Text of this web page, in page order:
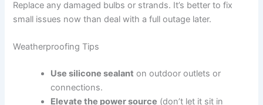
Replace any damaged bulbs or strands. It’s better to fix
small issues now than deal with a full outage later.
Weatherproofing Tips
Use silicone sealant on outdoor outlets or
connections.
Elevate the power source (don’t let it sit in